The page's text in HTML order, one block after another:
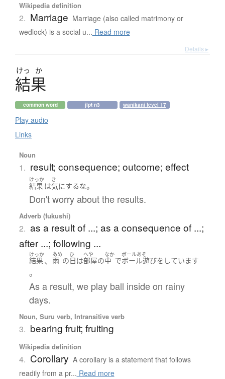
Wikipedia definition
2. Marriage Marriage (also called matrimony or
wedlock) is a social u... Read more
Details ▸
けっ か
結果
common word jlpt n3 wanikani level 17
Play audio
Links
Noun
1. result; consequence; outcome; effect
けっか
結果 は
き
気にするな。
Don't worry about the results.
Adverb (fukushi)
2. as a result of ...; as a consequence of ...;
after ...; following ...
けっか
結果 、
あめ
雨 の
ひ
日は
へや
部屋の
なか
中 で
ボールあそ
ボール遊びを しています
。
As a result, we play ball inside on rainy
days.
Noun, Suru verb, Intransitive verb
3. bearing fruit; fruiting
Wikipedia definition
4. Corollary A corollary is a statement that follows
readily from a pr... Read more